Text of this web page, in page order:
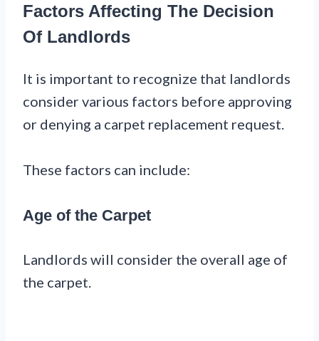
Factors Affecting The Decision
Of Landlords
It is important to recognize that landlords
consider various factors before approving
or denying a carpet replacement request.
These factors can include:
Age of the Carpet
Landlords will consider the overall age of
the carpet.